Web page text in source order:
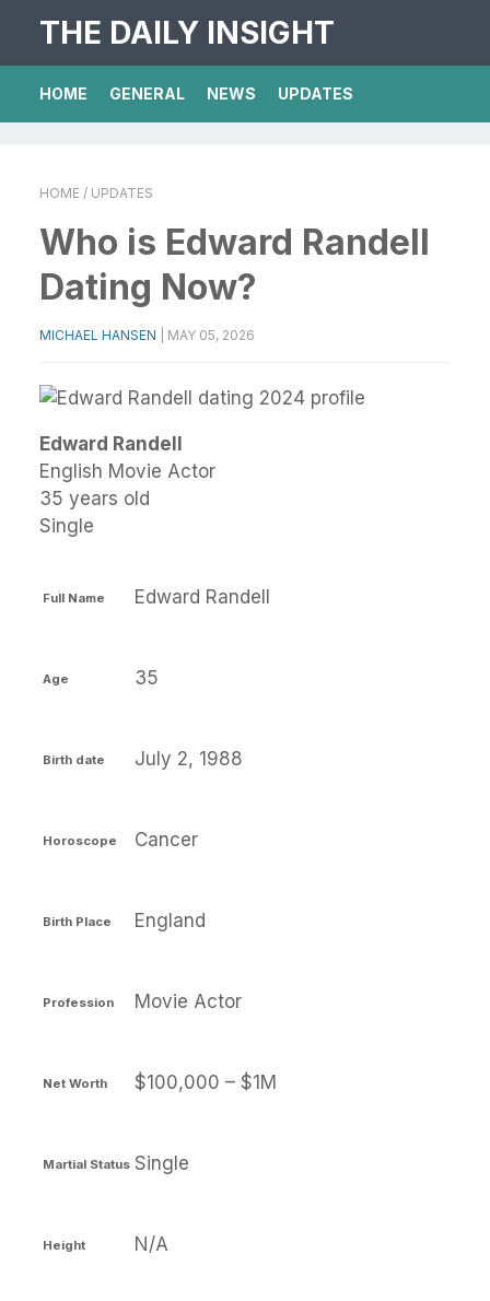
THE DAILY INSIGHT
HOME GENERAL NEWS UPDATES
HOME / UPDATES
Who is Edward Randell
Dating Now?
MICHAEL HANSEN MAY 05, 2026
Edward Randell
English Movie Actor
35 years old
Single
Full Name Edward Randell
Age 35
Birth date July 2, 1988
Horoscope Cancer
Birth Place England
Profession Movie Actor
Net Worth $100,000 – $1M
Martial Status Single
Height N/A